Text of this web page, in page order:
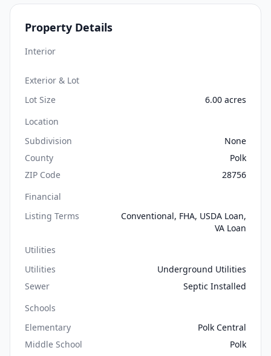
Property Details
Interior
Exterior & Lot
Lot Size
6.00 acres
Location
Subdivision
None
County
Polk
ZIP Code
28756
Financial
Listing Terms
Conventional, FHA, USDA Loan,
VA Loan
Utilities
Utilities
Underground Utilities
Sewer
Septic Installed
Schools
Elementary
Polk Central
Middle School
Polk